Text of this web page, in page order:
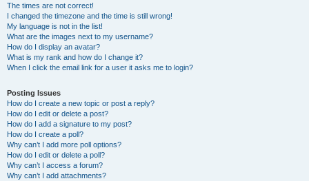
The times are not correct!
I changed the timezone and the time is still wrong!
My language is not in the list!
What are the images next to my username?
How do I display an avatar?
What is my rank and how do I change it?
When I click the email link for a user it asks me to login?
Posting Issues
How do I create a new topic or post a reply?
How do I edit or delete a post?
How do I add a signature to my post?
How do I create a poll?
Why can’t I add more poll options?
How do I edit or delete a poll?
Why can’t I access a forum?
Why can’t I add attachments?